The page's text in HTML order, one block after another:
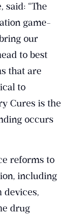
“The
game-
our
to best
that are
to
Cures is the
occurs
reforms to
including
devices,
drug